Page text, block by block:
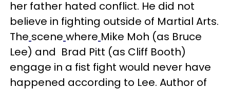
her father hated conflict. He did not
believe in fighting outside of Martial Arts.
The scene where Mike Moh (as Bruce
Lee) and Brad Pitt (as Cliff Booth)
engage in a fist fight would never have
happened according to Lee. Author of